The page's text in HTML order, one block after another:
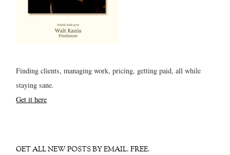
Finding clients, managing work, pricing, getting paid, all while
staying sane.
Get it here
GET ALL NEW POSTS BY EMAIL. FREE.